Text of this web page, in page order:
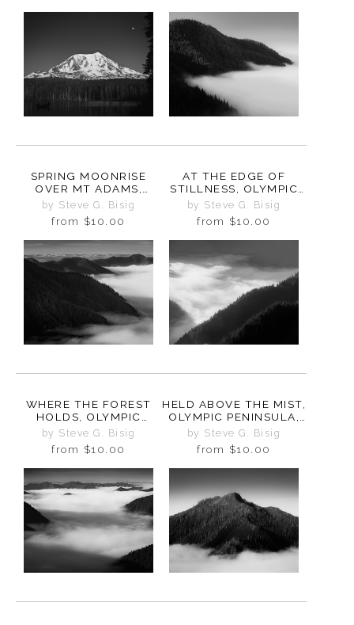
SPRING MOONRISE
OVER MT ADAMS,
TAKHLAKH LAKE,
WASHINGTON, 2025
by Steve G. Bisig
from $10.00
AT THE EDGE OF
STILLNESS, OLYMPIC
PENINSULA,
WASHINGTON, 2025
by Steve G. Bisig
from $10.00
WHERE THE FOREST
HOLDS, OLYMPIC
PENINSULA,
WASHINGTON, 2025
by Steve G. Bisig
from $10.00
HELD ABOVE THE MIST,
OLYMPIC PENINSULA,
WASHINGTON, 2025
by Steve G. Bisig
from $10.00